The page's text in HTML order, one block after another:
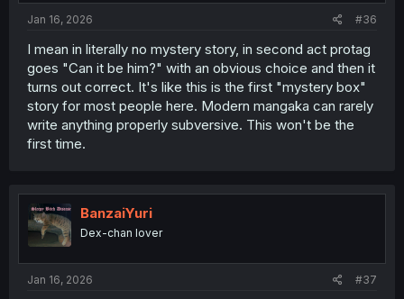
Jan 16, 2026 #36
I mean in literally no mystery story, in second act protag
goes "Can it be him?" with an obvious choice and then it
turns out correct. It's like this is the first "mystery box"
story for most people here. Modern mangaka can rarely
write anything properly subversive. This won't be the
first time.
BanzaiYuri
Dex-chan lover
Jan 16, 2026 #37